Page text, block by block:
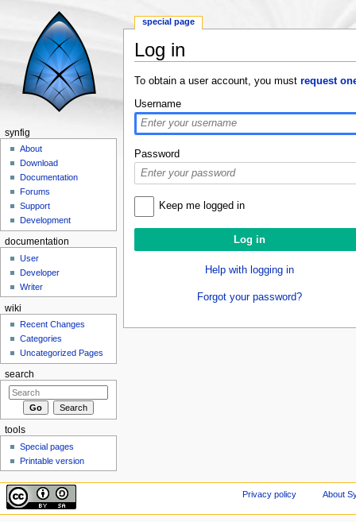
Log in
To obtain a user account, you must request
Username
Password
Keep me logged in
Help with logging in
Forgot your password?
special page
synfig
About
Download
Documentation
Forums
Support
Development
documentation
User
Developer
Writer
wiki
Recent Changes
Categories
Uncategorized Pages
search
tools
Special pages
Printable version
Privacy policy About